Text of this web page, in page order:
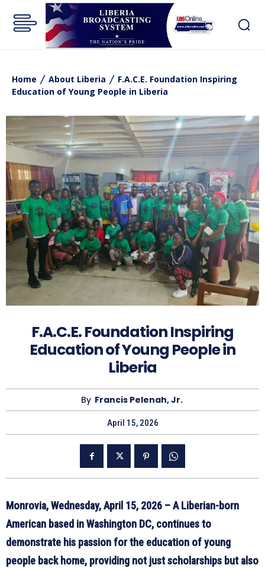
Home About Liberia
F.A.C.E. Foundation Inspiring
Education of Young People in Liberia
F.A.C.E. Foundation Inspiring
Education of Young People in
Liberia
By Francis Pelenah, Jr.
April 15, 2026
Monrovia, Wednesday, April 15, 2026 – A Liberian-born
American based in Washington DC, continues to
demonstrate his passion for the education of young
people back home, providing not just scholarships but also